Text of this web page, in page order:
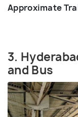
Approximate
3.
and Bus